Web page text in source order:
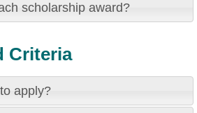
scholarship award?
Criteria
apply?